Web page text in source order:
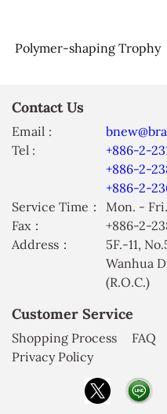
Polymer-shaping Trophy
Contact Us
Email :
Tel :
+886-2-
+886-2-
+886-2-
Service Time：
Mon. -
Fax：
+886-2-
Address：
5F.-11,
Wanhua
(R.O.C.)
Customer Service
Shopping Process FAQ
Privacy Policy